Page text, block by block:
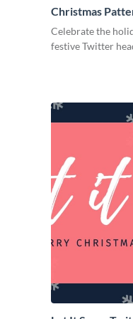
Christmas
Celebrate the
festive Twitter